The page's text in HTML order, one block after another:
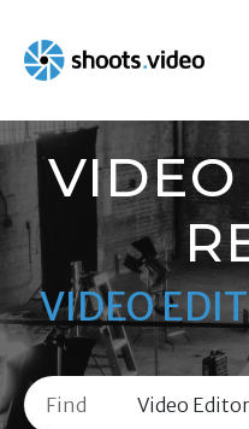
content
VIDEO
Find